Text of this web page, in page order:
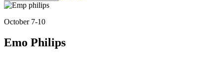
October 7-10
Emo Philips